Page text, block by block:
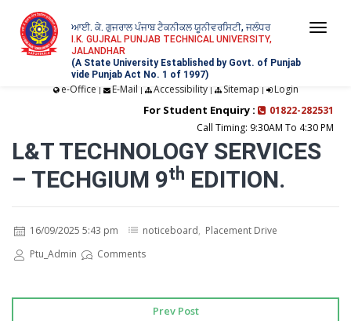
ਆਈ. ਕੇ. ਗੁਜਰਾਲ ਪੰਜਾਬ ਟੈਕਨੀਕਲ ਯੂਨੀਵਰਸਿਟੀ, ਜਲੰਧਰ
I.K. GUJRAL PUNJAB TECHNICAL UNIVERSITY,
JALANDHAR
(A State University Established by Govt. of Punjab
vide Punjab Act No. 1 of 1997)
e-Office | E-Mail | Accessibility| Sitemap | Login
For Student Enquiry :
01822-282531
Call Timing: 9:30AM To 4:30 PM
L&T TECHNOLOGY SERVICES
– TECHGIUM 9ᵗʰ EDITION.
16/09/2025 5:43 pm noticeboard, Placement Drive
Ptu_Admin
Comments
Prev Post